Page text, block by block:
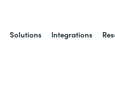
Solutions Integrations